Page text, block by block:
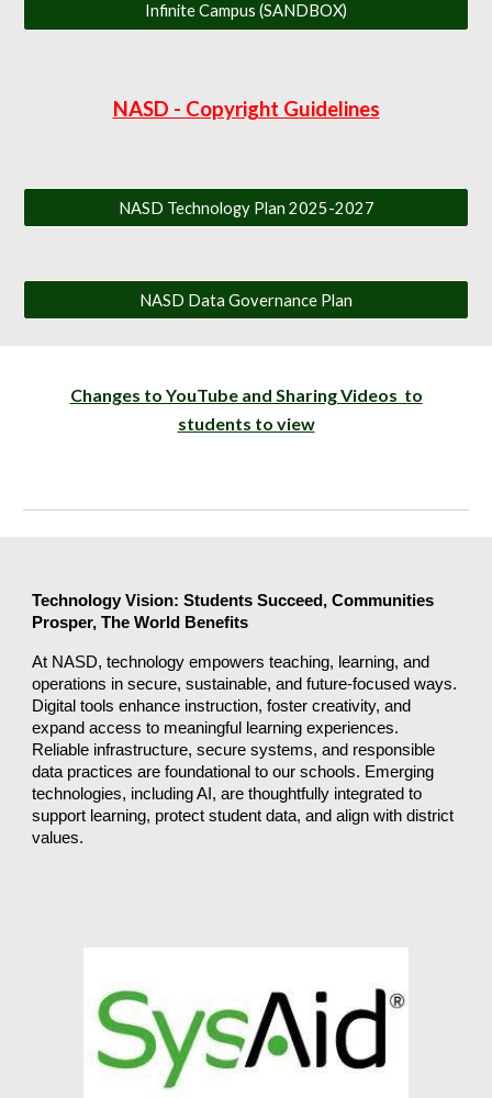
Infinite Campus (SANDBOX)
NASD - Copyright Guidelines
NASD Technology Plan 2025-2027
NASD Data Governance Plan
Changes to YouTube and Sharing Videos to
students to view
Technology Vision: Students Succeed, Communities
Prosper, The World Benefits
At NASD, technology empowers teaching, learning, and
operations in secure, sustainable, and future-focused ways.
Digital tools enhance instruction, foster creativity, and
expand access to meaningful learning experiences.
Reliable infrastructure, secure systems, and responsible
data practices are foundational to our schools. Emerging
technologies, including AI, are thoughtfully integrated to
support learning, protect student data, and align with district
values.